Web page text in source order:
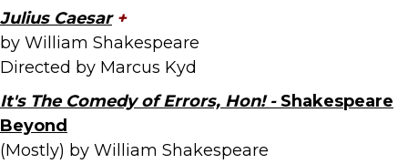
Julius Caesar +
by William Shakespeare
Directed by Marcus Kyd
It's The Comedy of Errors, Hon! -Shakespeare
Beyond
(Mostly) by William Shakespeare